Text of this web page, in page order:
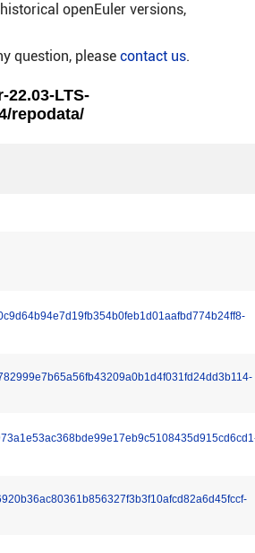
openEuler versions,
question, please contact us.
22.03-LTS-
repodata/